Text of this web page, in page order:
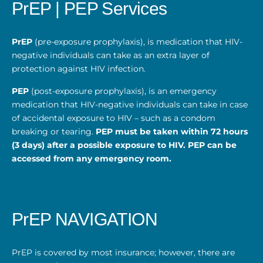
PrEP | PEP Services
PrEP (pre-exposure prophylaxis), is medication that HIV-
negative individuals can take as an extra layer of
protection against HIV infection.
PEP (post-exposure prophylaxis), is an emergency
medication that HIV-negative individuals can take in case
of accidental exposure to HIV – such as a condom
breaking or tearing. PEP must be taken within 72 hours
(3 days) after a possible exposure to HIV. PEP can be
accessed from any emergency room.
PrEP NAVIGATION
PrEP is covered by most insurance; however, there are